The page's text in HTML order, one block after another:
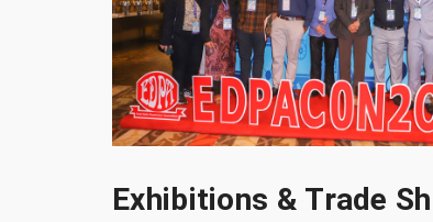
Exhibitions & Trade